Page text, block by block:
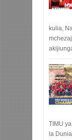
kulia,
TIMU
la